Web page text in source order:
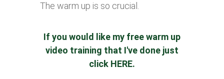
The warm up is so crucial.
If you would like my free warm up
video training that I've done just
click HERE.